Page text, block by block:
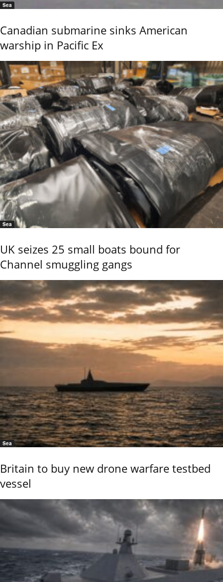
Sea
Canadian submarine sinks American
warship in Pacific Ex
Sea
UK seizes 25 small boats bound for
Channel smuggling gangs
Sea
Britain to buy new drone warfare testbed
vessel